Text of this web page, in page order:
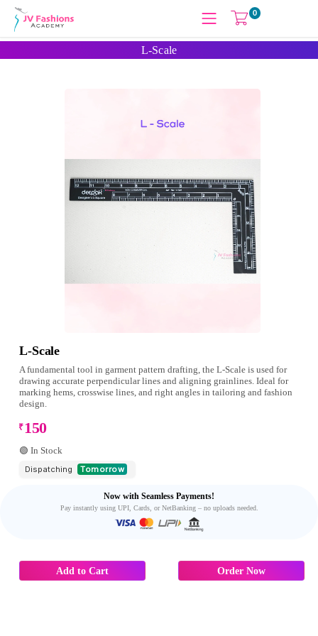
0
L-Scale
L-Scale
A fundamental tool in garment pattern drafting, the L-Scale is used for
drawing accurate perpendicular lines and aligning grainlines. Ideal for
marking hems, crosswise lines, and right angles in tailoring and fashion
design.
₹150
🟢 In Stock
Dispatching
Tomorrow
Now with Seamless Payments!
Pay instantly using UPI, Cards, or NetBanking – no uploads needed.
Add to Cart Order Now